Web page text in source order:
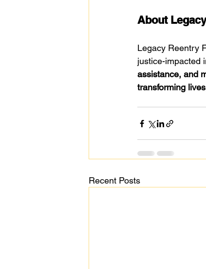
About
Legacy Reentry
justice-impacted
assistance, and
transforming
Recent Posts